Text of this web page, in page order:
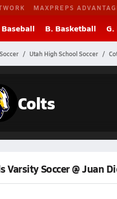
MAXPREPS
Baseball B. Basketball
Utah High School Soccer
Colts
Varsity Soccer @ Juan